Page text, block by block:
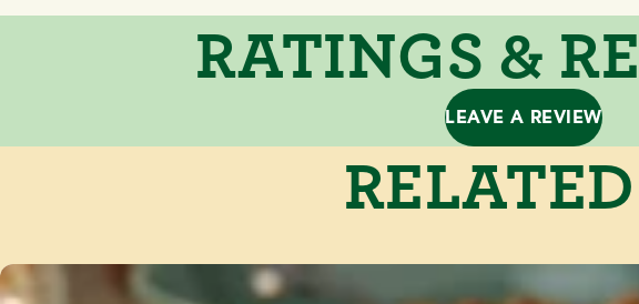
RATINGS &
LEAVE A REVIEW